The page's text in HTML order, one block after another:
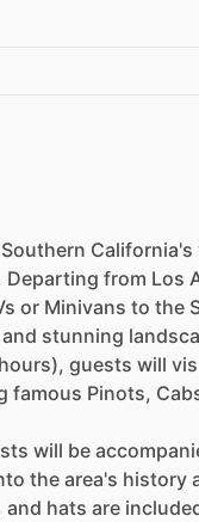
from Los
or Minivans to the
stunning
guests will
famous Pinots,
will be
the area's history
and hats are